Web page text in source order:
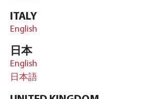
ITALY
English
日本
English
日本語